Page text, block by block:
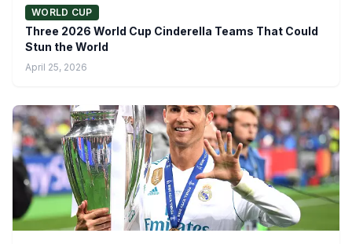
WORLD CUP
Three 2026 World Cup Cinderella Teams That Could
Stun the World
April 25, 2026